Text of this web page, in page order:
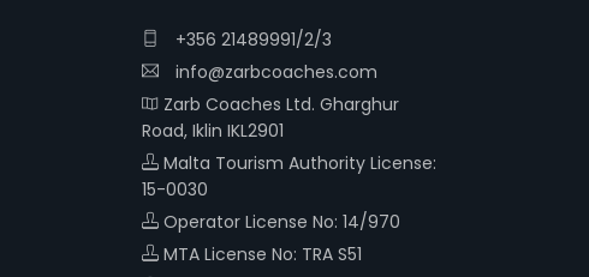
+356 21489991/2/3
info@zarbcoaches.com
Zarb Coaches Ltd. Gharghur
Road, Iklin IKL2901
Malta Tourism Authority License:
15-0030
Operator License No: 14/970
MTA License No: TRA S51